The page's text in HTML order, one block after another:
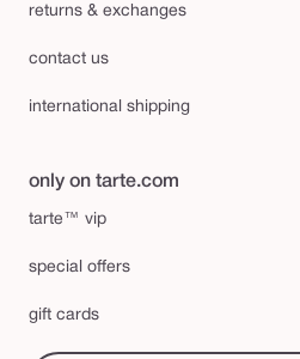
returns & exchanges
contact us
international shipping
only on tarte.com
tarte™ vip
special offers
gift cards